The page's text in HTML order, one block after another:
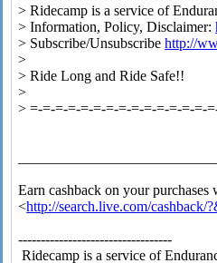
> Ridecamp is a service of
> Information, Policy, Disclaimer:
> Subscribe/Unsubscribehttp://
>
> Ride Long and Ride Safe!!
>
> =-=-=-=-=-=-=-=-=-=-=-=-=-=-
Earn cashback on your
<http://search.live.com/
----------------------------------
Ridecamp is a service of